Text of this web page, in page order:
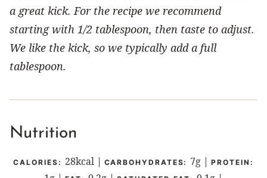
a great kick. For the recipe we recommend
starting with 1/2 tablespoon, then taste to adjust.
We like the kick, so we typically add a full
tablespoon.
Nutrition
CALORIES: 28kcal| CARBOHYDRATES: 7g |PROTEIN: